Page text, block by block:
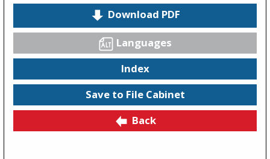
Download PDF
Languages
Index
Save to File Cabinet
Back